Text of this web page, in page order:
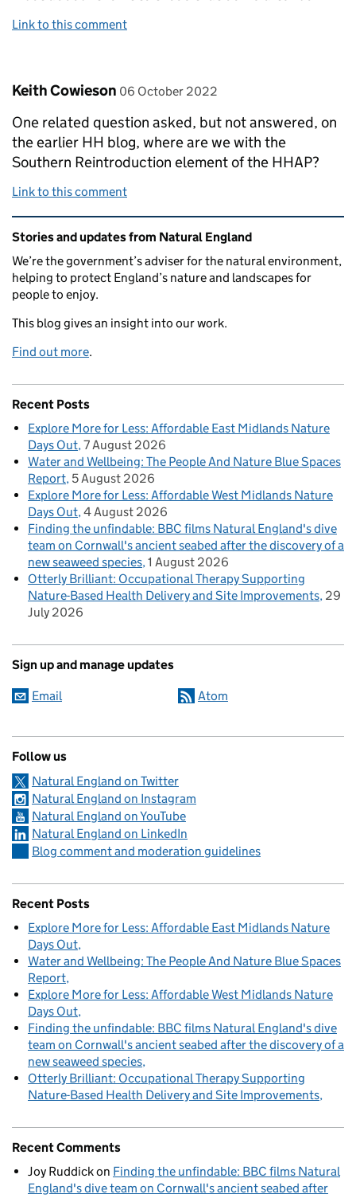
Link to this comment
Comment by
Keith Cowieson posted on
06 October 2022
One related question asked, but not answered, on
the earlier HH blog, where are we with the
Southern Reintroduction element of the HHAP?
Link to this comment
Related content and links
Stories and updates from Natural England
We’re the government’s adviser for the natural environment,
helping to protect England’s nature and landscapes for
people to enjoy.
This blog gives an insight into our work.
Find out more.
Recent Posts
Explore More for Less: Affordable East Midlands Nature
Days Out 7 August 2026
Water and Wellbeing: The People And Nature Blue Spaces
Report 5 August 2026
Explore More for Less: Affordable West Midlands Nature
Days Out 4 August 2026
Finding the unfindable: BBC films Natural England's dive
team on Cornwall's ancient seabed after the discovery of a
new seaweed species 1 August 2026
Otterly Brilliant: Occupational Therapy Supporting
Nature-Based Health Delivery and Site Improvements 29
July 2026
Sign up and manage updates
Email Atom
Follow us
Natural England on Twitter
Natural England on Instagram
Natural England on YouTube
Natural England on LinkedIn
Blog comment and moderation guidelines
Recent Posts
Explore More for Less: Affordable East Midlands Nature
Days Out
Water and Wellbeing: The People And Nature Blue Spaces
Report
Explore More for Less: Affordable West Midlands Nature
Days Out
Finding the unfindable: BBC films Natural England's dive
team on Cornwall's ancient seabed after the discovery of a
new seaweed species
Otterly Brilliant: Occupational Therapy Supporting
Nature-Based Health Delivery and Site Improvements
Recent Comments
Joy Ruddickon Finding the unfindable: BBC films Natural
England's dive team on Cornwall's ancient seabed after